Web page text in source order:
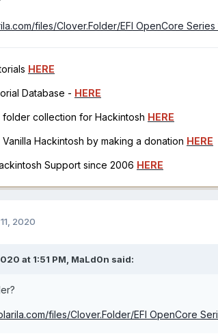
files/Clover.Folder/EFI OpenCore Series
HERE
Database - HERE
folder collection for Hackintosh HERE
Hackintosh by making a donation HERE
Support since 2006 HERE
2020
at 1:51 PM, MaLd0n said:
files/Clover.Folder/EFI OpenCore